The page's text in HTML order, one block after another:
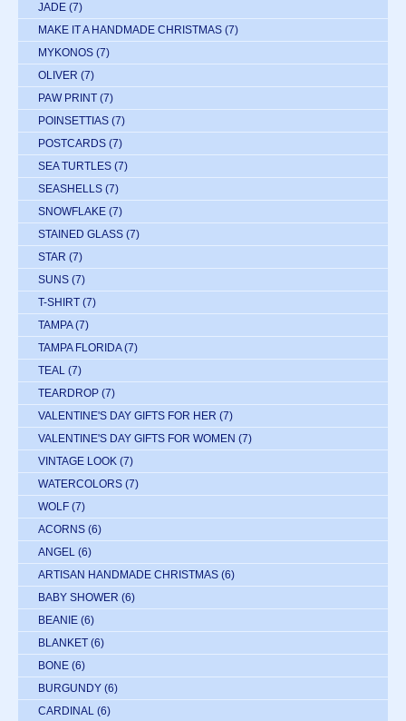
JADE (7)
MAKE IT A HANDMADE CHRISTMAS (7)
MYKONOS (7)
OLIVER (7)
PAW PRINT (7)
POINSETTIAS (7)
POSTCARDS (7)
SEA TURTLES (7)
SEASHELLS (7)
SNOWFLAKE (7)
STAINED GLASS (7)
STAR (7)
SUNS (7)
T-SHIRT (7)
TAMPA (7)
TAMPA FLORIDA (7)
TEAL (7)
TEARDROP (7)
VALENTINE'S DAY GIFTS FOR HER (7)
VALENTINE'S DAY GIFTS FOR WOMEN (7)
VINTAGE LOOK (7)
WATERCOLORS (7)
WOLF (7)
ACORNS (6)
ANGEL (6)
ARTISAN HANDMADE CHRISTMAS (6)
BABY SHOWER (6)
BEANIE (6)
BLANKET (6)
BONE (6)
BURGUNDY (6)
CARDINAL (6)